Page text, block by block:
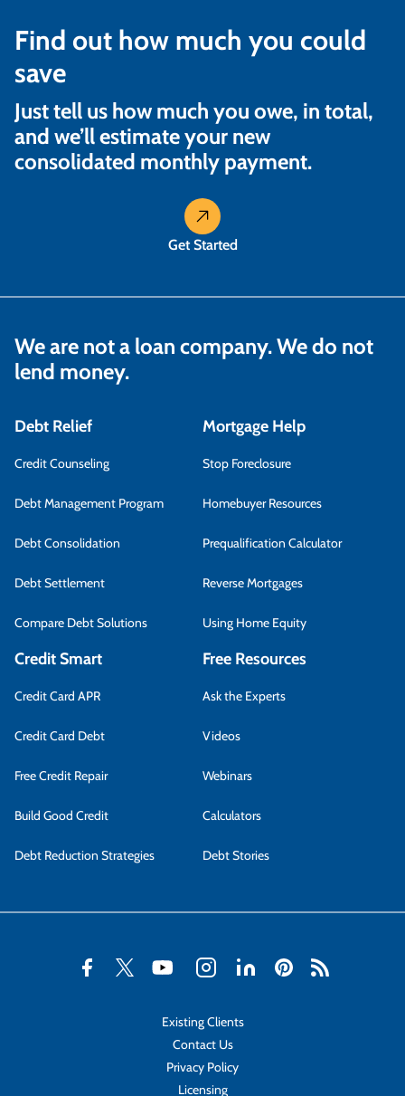
Find out how much you could
save
Just tell us how much you owe, in total,
and we’ll estimate your new
consolidated monthly payment.
Get Started
We are not a loan company. We do not
lend money.
Debt Relief
Credit Counseling
Debt Management Program
Debt Consolidation
Debt Settlement
Compare Debt Solutions
Mortgage Help
Stop Foreclosure
Homebuyer Resources
Prequalification Calculator
Reverse Mortgages
Using Home Equity
Credit Smart
Credit Card APR
Credit Card Debt
Free Credit Repair
Build Good Credit
Debt Reduction Strategies
Free Resources
Ask the Experts
Videos
Webinars
Calculators
Debt Stories
Existing Clients
Contact Us
Privacy Policy
Licensing